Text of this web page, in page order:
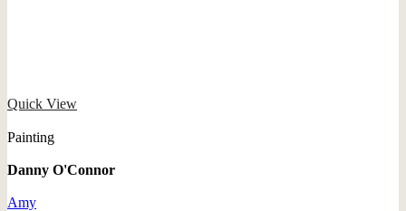
Quick View
Painting
Danny O'Connor
Amy